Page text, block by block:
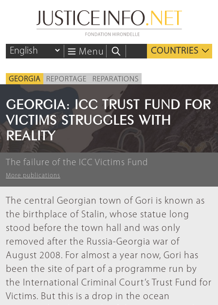
Menu COUNTRIES
GEORGIA REPORTAGE REPARATIONS
The failure of the ICC Victims Fund
More publications
GEORGIA: ICC TRUST FUND FOR
VICTIMS STRUGGLES WITH
REALITY
The central Georgian town of Gori is known as
the birthplace of Stalin, whose statue long
stood before the town hall and was only
removed after the Russia-Georgia war of
August 2008. For almost a year now, Gori has
been the site of part of a programme run by
the International Criminal Court’s Trust Fund for
Victims. But this is a drop in the ocean